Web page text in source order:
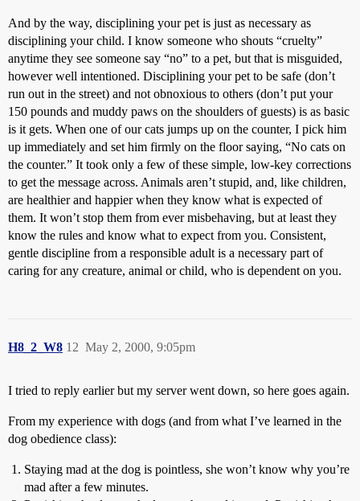
And by the way, disciplining your pet is just as necessary as
disciplining your child. I know someone who shouts “cruelty”
anytime they see someone say “no” to a pet, but that is misguided,
however well intentioned. Disciplining your pet to be safe (don’t
run out in the street) and not obnoxious to others (don’t put your
150 pounds and muddy paws on the shoulders of guests) is as basic
is it gets. When one of our cats jumps up on the counter, I pick him
up immediately and set him firmly on the floor saying, “No cats on
the counter.” It took only a few of these simple, low-key corrections
to get the message across. Animals aren’t stupid, and, like children,
are healthier and happier when they know what is expected of
them. It won’t stop them from ever misbehaving, but at least they
know the rules and know what to expect from you. Consistent,
gentle discipline from a responsible adult is a necessary part of
caring for any creature, animal or child, who is dependent on you.
H8_2_W8 May 2, 2000, 9:05pm
12
I tried to reply earlier but my server went down, so here goes again.
From my experience with dogs (and from what I’ve learned in the
dog obedience class):
Staying mad at the dog is pointless, she won’t know why you’re
mad after a few minutes.